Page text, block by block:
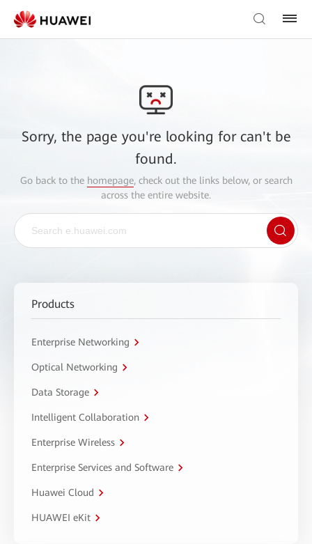
Sorry, the page you're looking for can't be
found.
Go back to the homepage, check out the links below, or search
across the entire website.
Products
Enterprise Networking
Optical Networking
Data Storage
Intelligent Collaboration
Enterprise Wireless
Enterprise Services and Software
Huawei Cloud
HUAWEI eKit